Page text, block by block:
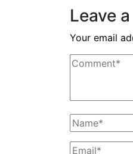
Leave
Your email